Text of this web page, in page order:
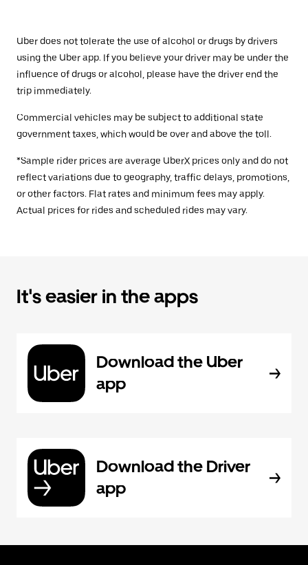
Uber does not tolerate the use of alcohol or drugs by drivers
using the Uber app. If you believe your driver may be under the
influence of drugs or alcohol, please have the driver end the
trip immediately.
Commercial vehicles may be subject to additional state
government taxes, which would be over and above the toll.
*Sample rider prices are average UberX prices only and do not
reflect variations due to geography, traffic delays, promotions,
or other factors. Flat rates and minimum fees may apply.
Actual prices for rides and scheduled rides may vary.
It's easier in the apps
Download the Uber
app
Download the Driver
app